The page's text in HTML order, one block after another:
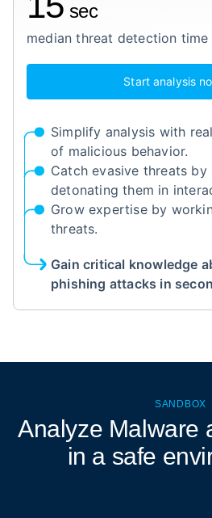
sec
median threat detection time
Start analysis
Simplify analysis with
of malicious behavior.
Catch evasive threats by
detonating them in
Grow expertise by
threats.
Gain critical knowledge
phishing attacks in
SANDBOX
Analyze Malware
in a safe